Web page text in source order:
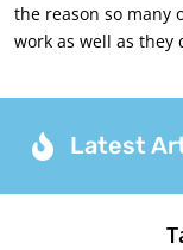
the reason so many
work as well as they
Latest